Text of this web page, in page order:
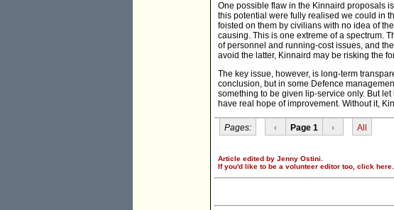
One possible flaw in the Kinnaird proposals
this potential were fully realised we could in
foisted on them by civilians with no idea of
causing. This is one extreme of a spectrum.
of personnel and running-cost issues, and
avoid the latter, Kinnaird may be risking the
The key issue, however, is long-term
conclusion, but in some Defence
something to be given lip-service only. But
have real hope of improvement. Without it,
Pages: ‹ Page 1 › All
Article edited by Jenny Ostini.
If you'd like to be a volunteer editor too, click here.